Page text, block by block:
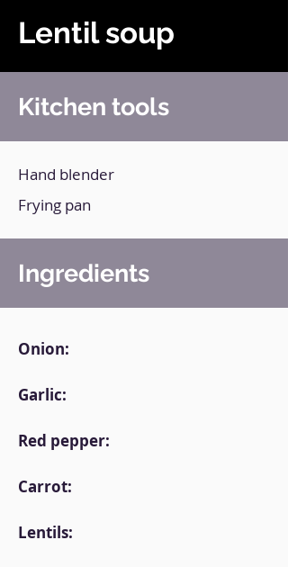
Lentil soup
Kitchen tools
Hand blender
Frying pan
Ingredients
Onion:
Garlic:
Red pepper:
Carrot:
Lentils: